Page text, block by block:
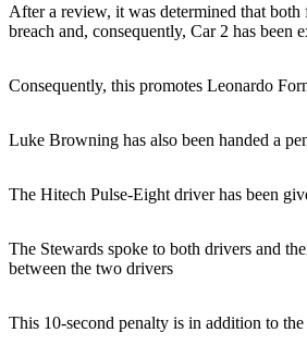
After a review, it was determined that
breach and, consequently, Car 2 has been
Consequently, this promotes Leonardo
Luke Browning has also been handed a
The Hitech Pulse-Eight driver has been
The Stewards spoke to both drivers and
between the two drivers
This 10-second penalty is in addition to